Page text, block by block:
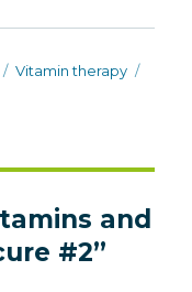
Categories
Vitamin therapy
and
#2”